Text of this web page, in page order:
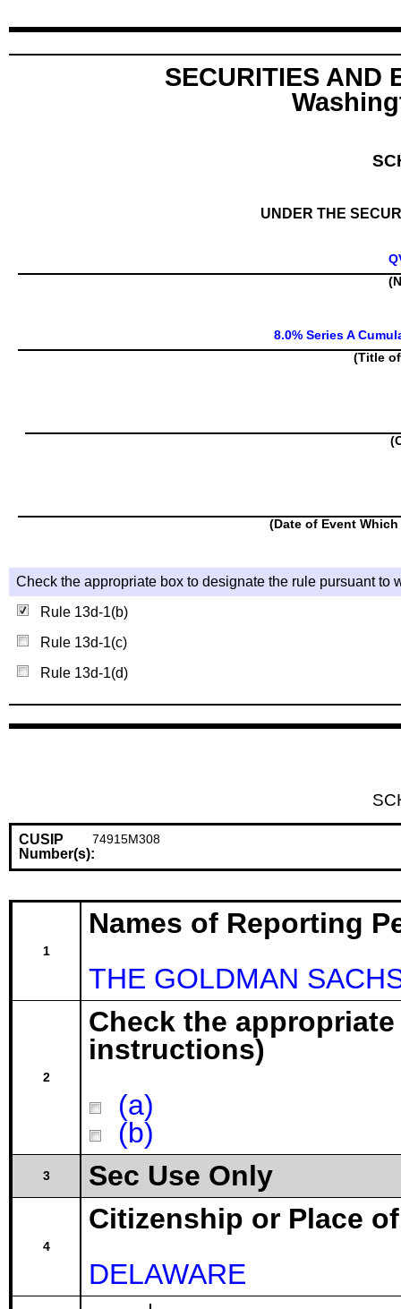
SECURITIES AND
UNDER THE
8.0% Series A
(Title
(Date of Event
Check the appropriate box to designate the rule pursuant to
Rule 13d-1(b)
Rule 13d-1(c)
Rule 13d-1(d)
CUSIP
Number(s):
74915M308
1
Names of Reporting
THE GOLDMAN
2
Check the
instructions)
(a)
(b)
3 Sec Use Only
4
Citizenship or Place
DELAWARE